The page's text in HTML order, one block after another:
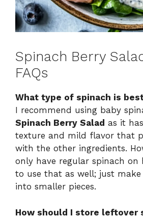
Spinach Berry
FAQs
What type of spinach is
I recommend using baby
Spinach Berry Salad as it
texture and mild flavor that
with the other ingredients.
only have regular spinach on
to use that as well; just
into smaller pieces.
How should I store leftover